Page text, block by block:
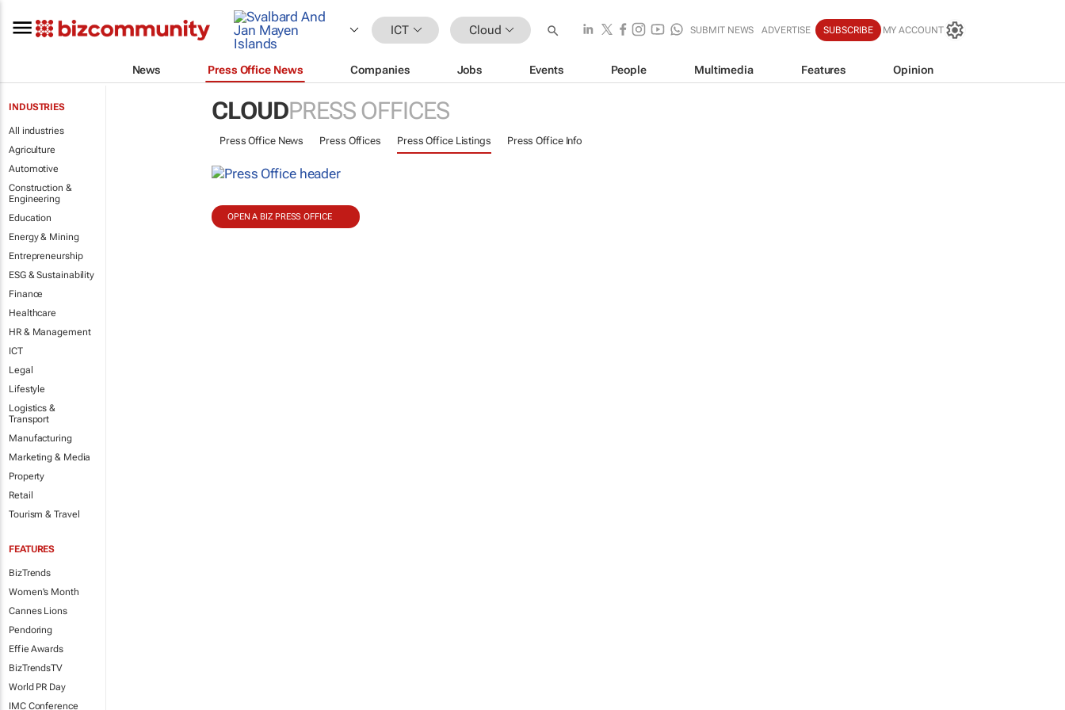
ICT Cloud SUBMIT NEWS ADVERTISE SUBSCRIBE MY ACCOUNT
News Press Office News Companies Jobs Events People Multimedia Features Opinion
INDUSTRIES
All industries
Agriculture
Automotive
Construction &
Engineering
Education
Energy & Mining
Entrepreneurship
ESG & Sustainability
Finance
Healthcare
HR & Management
ICT
Legal
Lifestyle
Logistics &
Transport
Manufacturing
Marketing & Media
Property
Retail
Tourism & Travel
FEATURES
BizTrends
Women's Month
Cannes Lions
Pendoring
Effie Awards
BizTrendsTV
World PR Day
IMC Conference
CLOUDPRESS OFFICES
Press Office News Press Offices Press Office Listings Press Office Info
OPEN A BIZ PRESS OFFICE